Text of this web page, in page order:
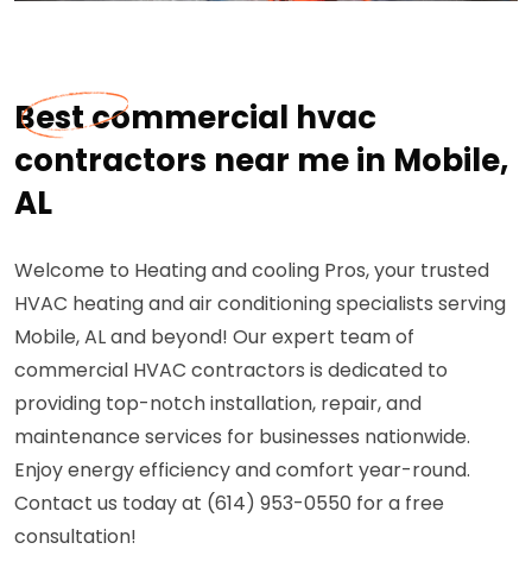
Best commercial hvac
contractors near me in Mobile,
AL
Welcome to Heating and cooling Pros, your trusted
HVAC heating and air conditioning specialists serving
Mobile, AL and beyond! Our expert team of
commercial HVAC contractors is dedicated to
providing top-notch installation, repair, and
maintenance services for businesses nationwide.
Enjoy energy efficiency and comfort year-round.
Contact us today at (614) 953-0550 for a free
consultation!